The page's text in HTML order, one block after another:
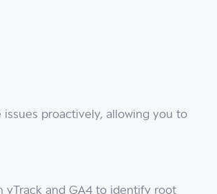
proactively, allowing you to
yTrack and GA4 to identify root